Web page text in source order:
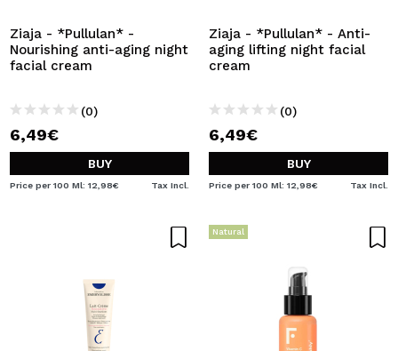
Ziaja - *Pullulan* -
Nourishing anti-aging night
facial cream
(0)
6,49€
BUY
Price per 100 Ml: 12,98€ Tax Incl.
Ziaja - *Pullulan* - Anti-
aging lifting night facial
cream
(0)
6,49€
BUY
Price per 100 Ml: 12,98€ Tax Incl.
Natural